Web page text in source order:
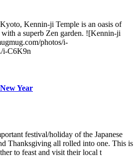
Kennin-ji Temple is an oasis of
a superb Zen garden. ![Kennin-ji
photos/i-
i-C6K9n
Year
festival/holiday of the Japanese
Thanksgiving all rolled into one. This is
to feast and visit their local t